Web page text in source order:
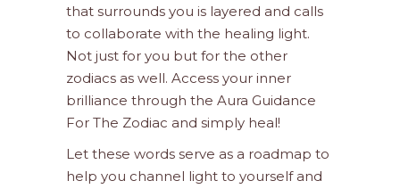
that surrounds you is layered and calls
to collaborate with the healing light.
Not just for you but for the other
zodiacs as well. Access your inner
brilliance through the Aura Guidance
For The Zodiac and simply heal!
Let these words serve as a roadmap to
help you channel light to yourself and